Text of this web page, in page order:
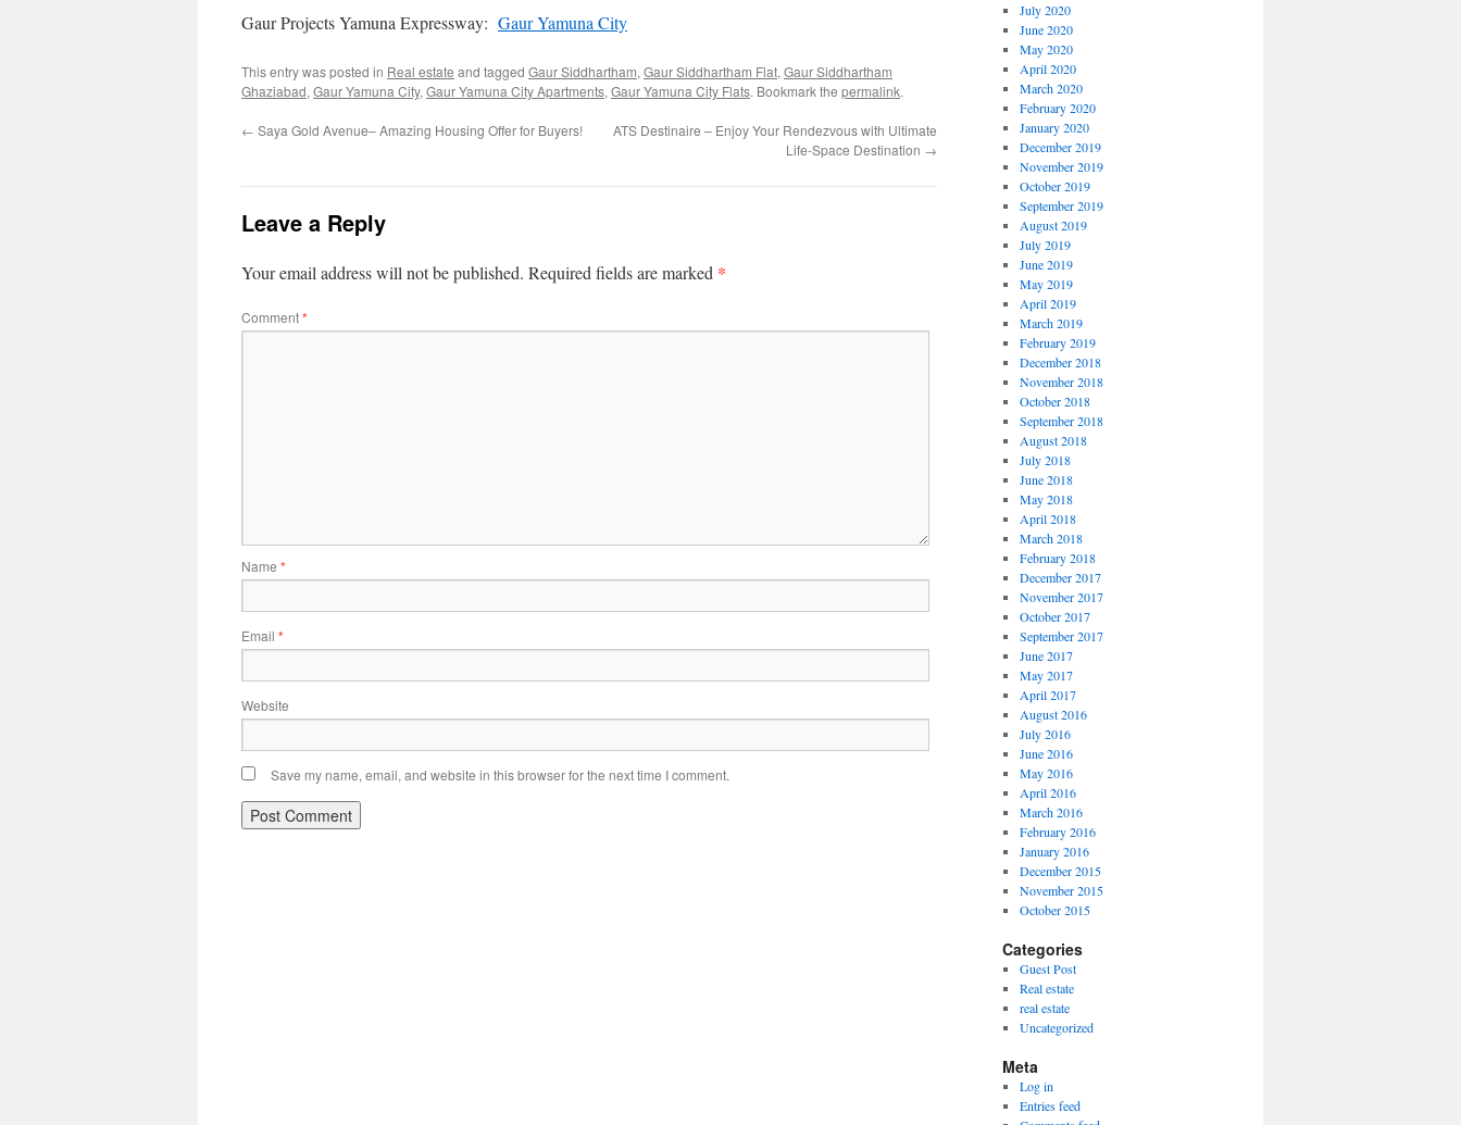
Gaur Projects Yamuna Expressway: Gaur Yamuna City
This entry was posted in Real estate and tagged Gaur Siddhartham, Gaur Siddhartham Flat, Gaur Siddhartham
Ghaziabad, Gaur Yamuna City, Gaur Yamuna City Apartments, Gaur Yamuna City Flats. Bookmark the permalink.
← Saya Gold Avenue– Amazing Housing Offer for Buyers!
ATS Destinaire – Enjoy Your Rendezvous with Ultimate
Life-Space Destination →
Leave a Reply
Your email address will not be published. Required fields are marked *
Comment*
Name *
Email *
Website
Save my name, email, and website in this browser for the next time I comment.
July 2020
June 2020
May 2020
April 2020
March 2020
February 2020
January 2020
December 2019
November 2019
October 2019
September 2019
August 2019
July 2019
June 2019
May 2019
April 2019
March 2019
February 2019
December 2018
November 2018
October 2018
September 2018
August 2018
July 2018
June 2018
May 2018
April 2018
March 2018
February 2018
December 2017
November 2017
October 2017
September 2017
June 2017
May 2017
April 2017
August 2016
July 2016
June 2016
May 2016
April 2016
March 2016
February 2016
January 2016
December 2015
November 2015
October 2015
Categories
Guest Post
Real estate
real estate
Uncategorized
Meta
Log in
Entries feed